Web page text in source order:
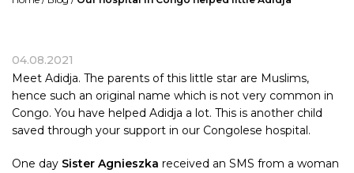
04.08.2021
Meet Adidja. The parents of this little star are Muslims,
hence such an original name which is not very common in
Congo. You have helped Adidja a lot. This is another child
saved through your support in our Congolese hospital.
One day Sister Agnieszka received an SMS from a woman